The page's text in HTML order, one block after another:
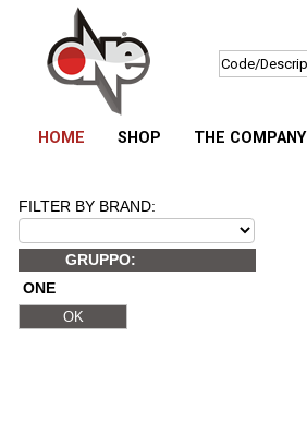
HOME SHOP THE COMPANY
FILTER BY BRAND:
GRUPPO:
ONE